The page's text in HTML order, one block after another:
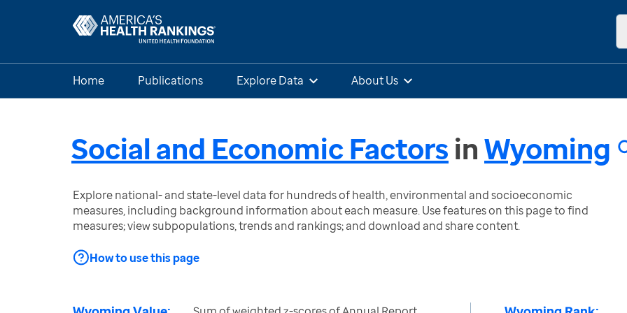
Home Publications Explore Data About Us
Social and Economic Factors inWyoming
Explore national- and state-level data for hundreds of health, environmental and socioeconomic
measures, including background information about each measure. Use features on this page to find
measures; view subpopulations, trends and rankings; and download and share content.
How to use this page